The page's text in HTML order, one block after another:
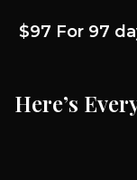
$97 For 97
Here’s